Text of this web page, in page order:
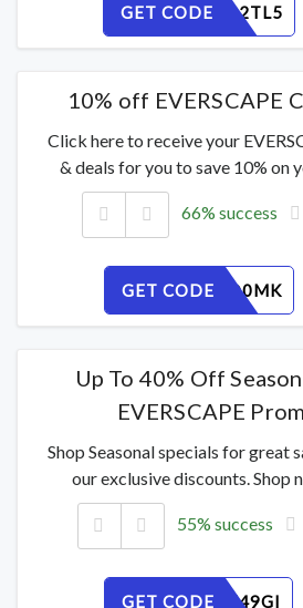
GET CODE
9UMCP12TL5
10% off EVERSCAPE
Click here to receive your
& deals for you to save 10% on
66% success
GET CODE
T6S3EJD0MK
Up To 40% Off
EVERSCAPE
Shop Seasonal specials for great
our exclusive discounts. Shop
55% success
GET CODE
TXQKSH49GI